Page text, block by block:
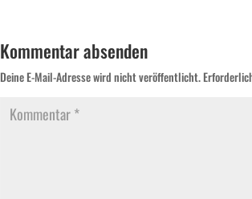
Kommentar absenden
Deine E-Mail-Adresse wird nicht veröffentlicht.